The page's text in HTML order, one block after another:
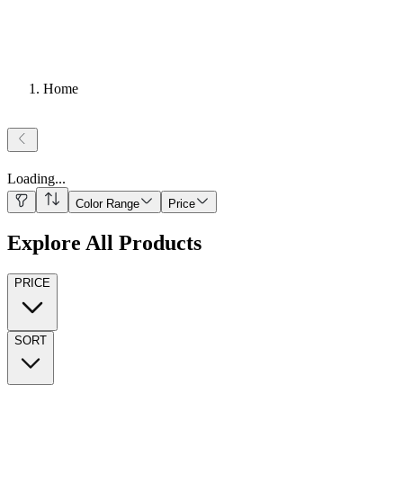
Home
Loading...
Color Range Price
Explore All Products
PRICE
SORT